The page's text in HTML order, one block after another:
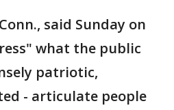
said Sunday on
what the public
patriotic,
- articulate people